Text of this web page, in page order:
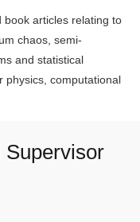
book articles relating to
chaos, semi-
and statistical
physics, computational
Supervisor